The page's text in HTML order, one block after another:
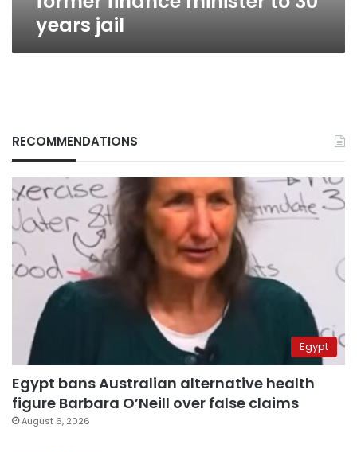
years jail
RECOMMENDATIONS
Egypt
Egypt bans Australian alternative health
figure Barbara O’Neill over false claims
August 6, 2026